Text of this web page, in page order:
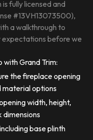
fully licensed and
#13VH13073500),
a walkthrough to
before we
with Grand Trim:
the fireplace opening
material options
width, height,
base plinth